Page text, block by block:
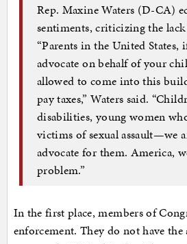
Rep. Maxine Waters (D-CA)
sentiments, criticizing the
“Parents in the United States,
advocate on behalf of your
allowed to come into this
pay taxes,” Waters said.
disabilities, young women
victims of sexual assault—we
advocate for them. America,
problem.”
In the first place, members of
enforcement. They do not have